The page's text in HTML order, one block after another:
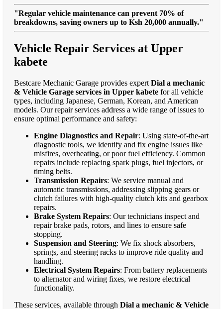
"Regular vehicle maintenance can prevent 70% of
breakdowns, saving owners up to Ksh 20,000 annually."
Vehicle Repair Services at Upper
kabete
Bestcare Mechanic Garage provides expert Dial a mechanic
& Vehicle Garage services in Upper kabete for all vehicle
types, including Japanese, German, Korean, and American
models. Our repair services address a wide range of issues to
ensure optimal performance and safety:
Engine Diagnostics and Repair: Using state-of-the-art
diagnostic tools, we identify and fix engine issues like
misfires, overheating, or poor fuel efficiency. Common
repairs include replacing spark plugs, fuel injectors, or
timing belts.
Transmission Repairs: We service manual and
automatic transmissions, addressing slipping gears or
clutch failures with high-quality clutch kits and gearbox
repairs.
Brake System Repairs: Our technicians inspect and
repair brake pads, rotors, and lines to ensure safe
stopping.
Suspension and Steering: We fix shock absorbers,
springs, and steering racks to improve ride quality and
handling.
Electrical System Repairs: From battery replacements
to alternator and wiring fixes, we restore electrical
functionality.
These services, available through Dial a mechanic & Vehicle